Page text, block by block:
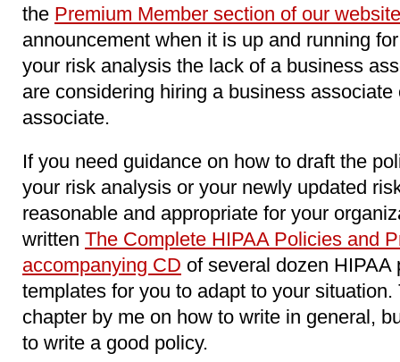
the Premium Member section of our website
announcement when it is up and running
your risk analysis the lack of a business
are considering hiring a business
associate.
If you need guidance on how to draft the
your risk analysis or your newly updated
reasonable and appropriate for your
written The Complete HIPAA Policies and
accompanying CD of several dozen
templates for you to adapt to your
chapter by me on how to write in general,
to write a good policy.